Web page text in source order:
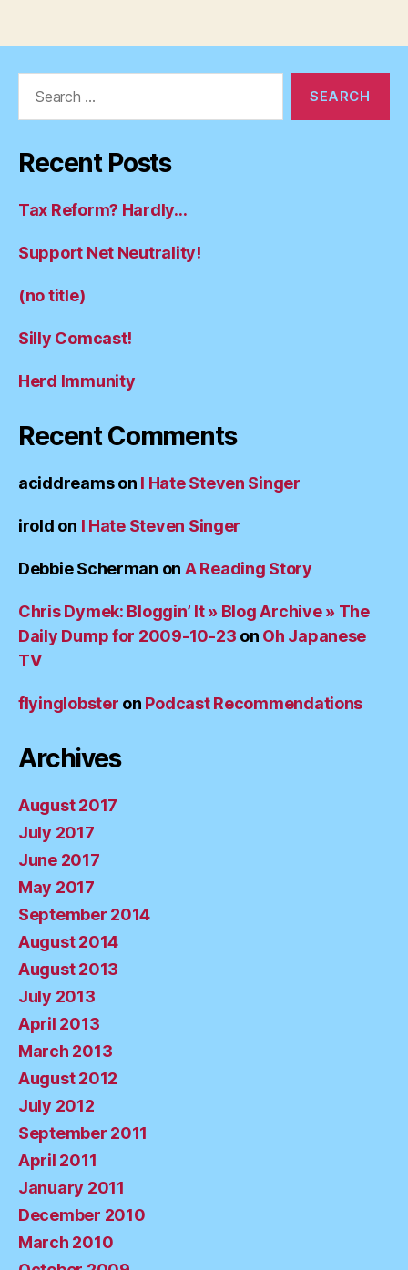
Recent Posts
Tax Reform? Hardly…
Support Net Neutrality!
(no title)
Silly Comcast!
Herd Immunity
Recent Comments
aciddreamson I Hate Steven Singer
irold on I Hate Steven Singer
Debbie Scherman on A Reading Story
Chris Dymek: Bloggin’ It » Blog Archive » The
Daily Dump for 2009-10-23 on Oh Japanese
TV
flyinglobster on Podcast Recommendations
Archives
August 2017
July 2017
June 2017
May 2017
September 2014
August 2014
August 2013
July 2013
April 2013
March 2013
August 2012
July 2012
September 2011
April 2011
January 2011
December 2010
March 2010